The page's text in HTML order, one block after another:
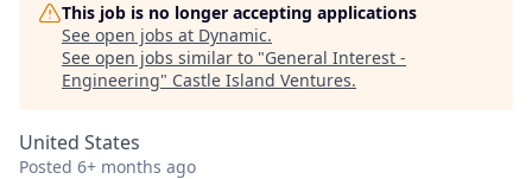
This job is no longer accepting applications
See open jobs at Dynamic.
See open jobs similar to "General Interest -
Engineering" Castle Island Ventures.
United States
Posted 6+ months ago